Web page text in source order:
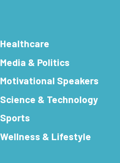
Healthcare
Media & Politics
Motivational Speakers
Science & Technology
Sports
Wellness & Lifestyle